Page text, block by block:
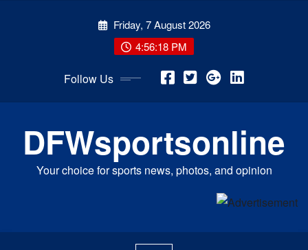
Friday, 7 August 2026
4:56:19 PM
Follow Us
DFWsportsonline
Your choice for sports news, photos, and opinion